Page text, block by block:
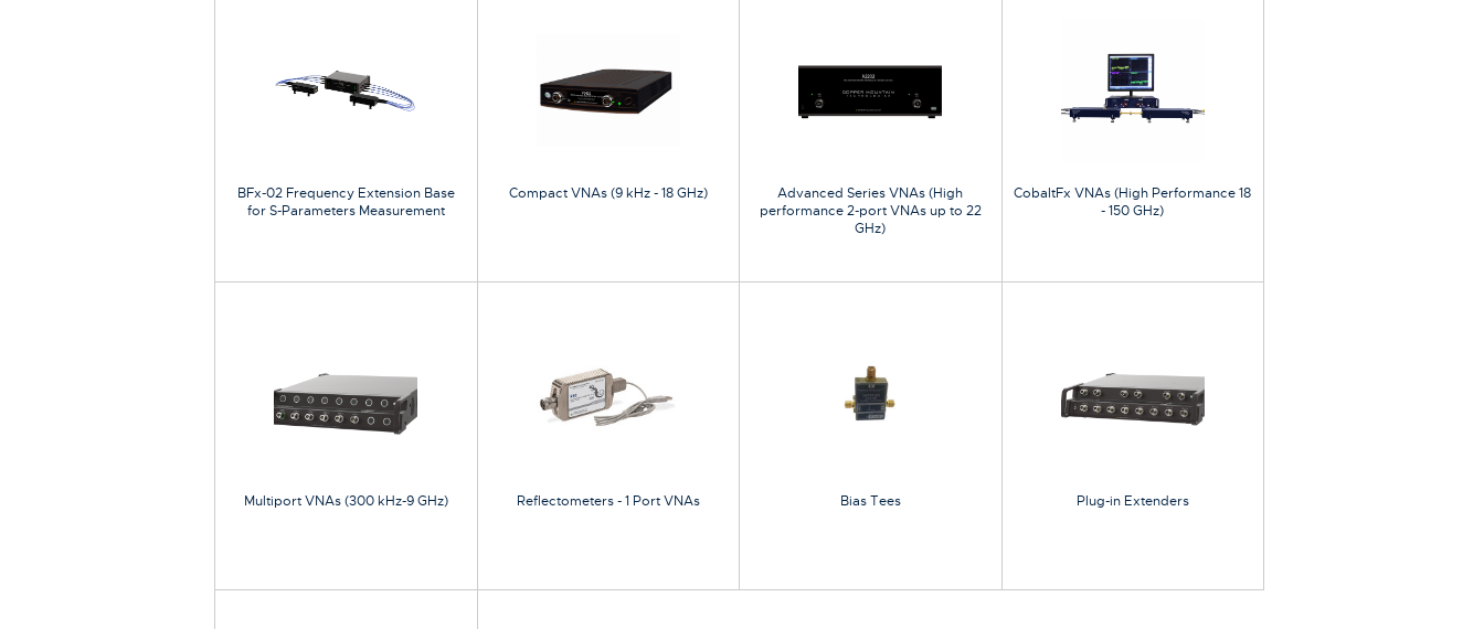
BFx-02 Frequency Extension Base
for S-Parameters Measurement
Compact VNAs (9 kHz - 18 GHz)
Advanced Series VNAs (High
performance 2-port VNAs up to 22
GHz)
CobaltFx VNAs (High Performance 18
- 150 GHz)
Multiport VNAs (300 kHz-9 GHz) Reflectometers - 1 Port VNAs Bias Tees Plug-in Extenders